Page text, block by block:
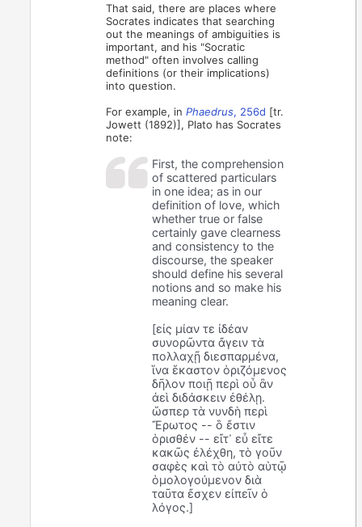
That said, there are places where
Socrates indicates that searching
out the meanings of ambiguities is
important, and his "Socratic
method" often involves calling
definitions (or their implications)
into question.
For example, inPhaedrus, 256d [tr.
Jowett (1892)], Plato has Socrates
note:
First, the comprehension
of scattered particulars
in one idea; as in our
definition of love, which
whether true or false
certainly gave clearness
and consistency to the
discourse, the speaker
should define his several
notions and so make his
meaning clear.
[εἰς μίαν τε ἰδέαν
συνορῶντα ἄγειν τὰ
πολλαχῇ διεσπαρμένα,
ἵνα ἕκαστον ὁριζόμενος
δῆλον ποιῇ περὶ οὗ ἂν
ἀεὶ διδάσκειν ἐθέλῃ.
ὥσπερ τὰ νυνδὴ περὶ
Ἔρωτος -- ὃ ἔστιν
ὁρισθέν -- εἴτ᾽ εὖ εἴτε
κακῶς ἐλέχθη, τὸ γοῦν
σαφὲς καὶ τὸ αὐτὸ αὑτῷ
ὁμολογούμενον διὰ
ταῦτα ἔσχεν εἰπεῖν ὁ
λόγος.]